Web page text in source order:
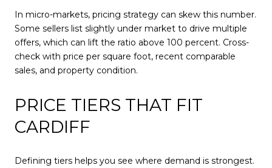
In micro-markets, pricing strategy can skew this number.
Some sellers list slightly under market to drive multiple
offers, which can lift the ratio above 100 percent. Cross-
check with price per square foot, recent comparable
sales, and property condition.
PRICE TIERS THAT FIT
CARDIFF
Defining tiers helps you see where demand is strongest.